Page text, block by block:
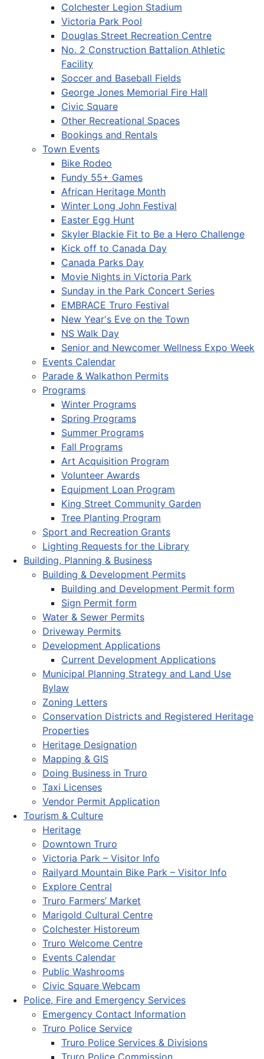
Colchester Legion Stadium
Victoria Park Pool
Douglas Street Recreation Centre
No. 2 Construction Battalion Athletic
Facility
Soccer and Baseball Fields
George Jones Memorial Fire Hall
Civic Square
Other Recreational Spaces
Bookings and Rentals
Town Events
Bike Rodeo
Fundy 55+ Games
African Heritage Month
Winter Long John Festival
Easter Egg Hunt
Skyler Blackie Fit to Be a Hero Challenge
Kick off to Canada Day
Canada Parks Day
Movie Nights in Victoria Park
Sunday in the Park Concert Series
EMBRACE Truro Festival
New Year's Eve on the Town
NS Walk Day
Senior and Newcomer Wellness Expo Week
Events Calendar
Parade & Walkathon Permits
Programs
Winter Programs
Spring Programs
Summer Programs
Fall Programs
Art Acquisition Program
Volunteer Awards
Equipment Loan Program
King Street Community Garden
Tree Planting Program
Sport and Recreation Grants
Lighting Requests for the Library
Building, Planning & Business
Building & Development Permits
Building and Development Permit form
Sign Permit form
Water & Sewer Permits
Driveway Permits
Development Applications
Current Development Applications
Municipal Planning Strategy and Land Use
Bylaw
Zoning Letters
Conservation Districts and Registered Heritage
Properties
Heritage Designation
Mapping & GIS
Doing Business in Truro
Taxi Licenses
Vendor Permit Application
Tourism & Culture
Heritage
Downtown Truro
Victoria Park – Visitor Info
Railyard Mountain Bike Park – Visitor Info
Explore Central
Truro Farmers’ Market
Marigold Cultural Centre
Colchester Historeum
Truro Welcome Centre
Events Calendar
Public Washrooms
Civic Square Webcam
Police, Fire and Emergency Services
Emergency Contact Information
Truro Police Service
Truro Police Services & Divisions
Truro Police Commission